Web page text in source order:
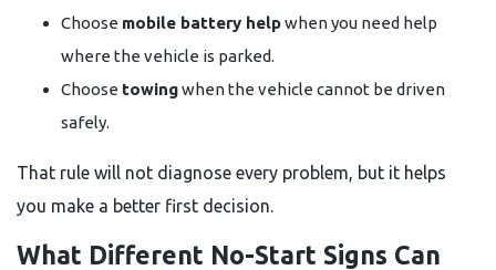
Choose mobile battery helpwhen you need help
where the vehicle is parked.
Choose towingwhen the vehicle cannot be driven
safely.
That rule will not diagnose every problem, but it helps
you make a better first decision.
What Different No-Start Signs Can